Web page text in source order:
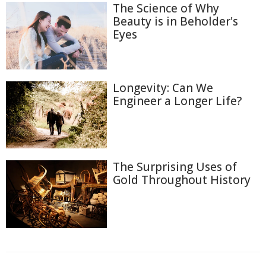
The Science of Why
Beauty is in Beholder's
Eyes
Longevity: Can We
Engineer a Longer Life?
The Surprising Uses of
Gold Throughout History